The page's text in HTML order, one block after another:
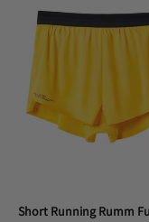
Short Running Rumm